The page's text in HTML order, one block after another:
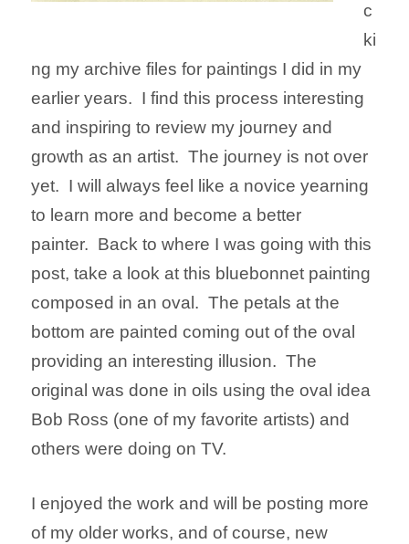
c
ki
ng my archive files for paintings I did in my
earlier years. I find this process interesting
and inspiring to review my journey and
growth as an artist. The journey is not over
yet. I will always feel like a novice yearning
to learn more and become a better
painter. Back to where I was going with this
post, take a look at this bluebonnet painting
composed in an oval. The petals at the
bottom are painted coming out of the oval
providing an interesting illusion. The
original was done in oils using the oval idea
Bob Ross (one of my favorite artists) and
others were doing on TV.
I enjoyed the work and will be posting more
of my older works, and of course, new